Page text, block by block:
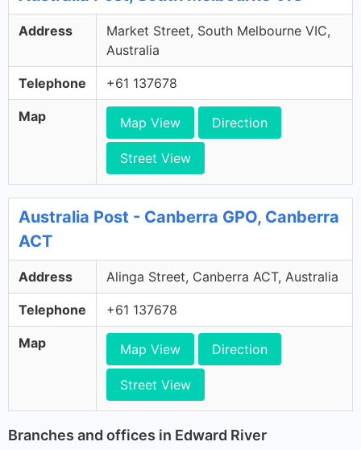
Address
Market Street, South Melbourne VIC,
Australia
Telephone +61 137678
Map Map View Direction
Street View
Australia Post - Canberra GPO, Canberra
ACT
Address Alinga Street, Canberra ACT, Australia
Telephone +61 137678
Map Map View Direction
Street View
Branches and offices in Edward River